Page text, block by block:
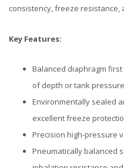
consistency, freeze resistance,
Key Features:
Balanced diaphragm
of depth or tank pressure
Environmentally sealed
excellent freeze
Precision high-pressure
Pneumatically balanced